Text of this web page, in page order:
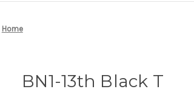
Home
BN1-13th Black T